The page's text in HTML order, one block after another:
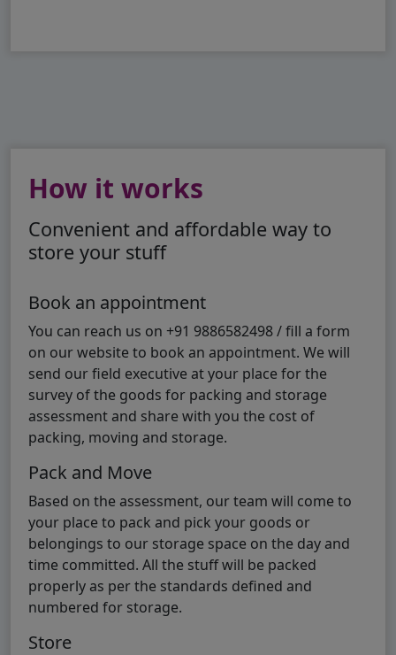
How it works
Convenient and affordable way to
store your stuff
Book an appointment
You can reach us on +91 9886582498 / fill a form
on our website to book an appointment. We will
send our field executive at your place for the
survey of the goods for packing and storage
assessment and share with you the cost of
packing, moving and storage.
Pack and Move
Based on the assessment, our team will come to
your place to pack and pick your goods or
belongings to our storage space on the day and
time committed. All the stuff will be packed
properly as per the standards defined and
numbered for storage.
Store